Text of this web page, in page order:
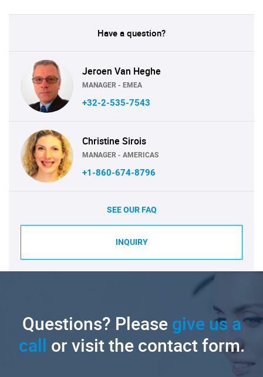
Have a question?
Jeroen Van Heghe
MANAGER - EMEA
+32-2-535-7543
Christine Sirois
MANAGER - AMERICAS
+1-860-674-8796
SEE OUR FAQ
INQUIRY
Questions? Pleasegive us a
call or visit the contact form.